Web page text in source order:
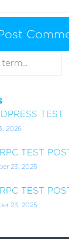
TEST
2026
TEST POST
23, 2025
TEST POST
23, 2025